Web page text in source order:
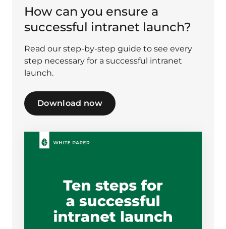
How can you ensure a
successful intranet launch?
Read our step-by-step guide to see every
step necessary for a successful intranet
launch.
Download now